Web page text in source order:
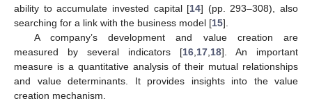
ability to accumulate invested capital [14] (pp. 293–308), also
searching for a link with the business model [15].
A company’s development and value creation are
measured by several indicators [16 17 18]. An important
measure is a quantitative analysis of their mutual relationships
and value determinants. It provides insights into the value
creation mechanism.